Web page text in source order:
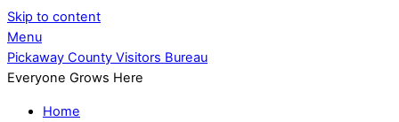
Skip to content
Menu
Pickaway County Visitors Bureau
Everyone Grows Here
Home